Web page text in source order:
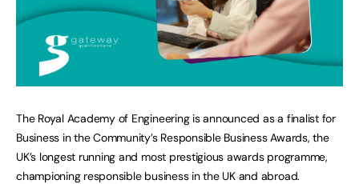
The Royal Academy of Engineering is announced as a finalist for
Business in the Community’s Responsible Business Awards, the
UK’s longest running and most prestigious awards programme,
championing responsible business in the UK and abroad.